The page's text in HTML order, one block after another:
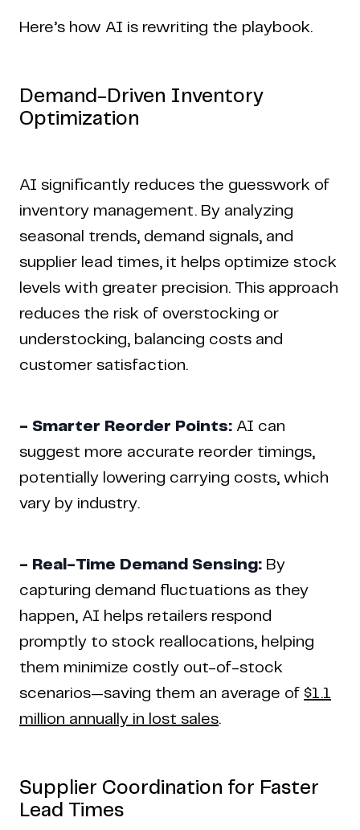
Here’s how AI is rewriting the playbook.
Demand-Driven Inventory
Optimization
AI significantly reduces the guesswork of
inventory management. By analyzing
seasonal trends, demand signals, and
supplier lead times, it helps optimize stock
levels with greater precision. This approach
reduces the risk of overstocking or
understocking, balancing costs and
customer satisfaction.
- Smarter Reorder Points: AI can
suggest more accurate reorder timings,
potentially lowering carrying costs, which
vary by industry.
- Real-Time Demand Sensing: By
capturing demand fluctuations as they
happen, AI helps retailers respond
promptly to stock reallocations, helping
them minimize costly out-of-stock
scenarios—saving them an average of $1.1
million annually in lost sales.
Supplier Coordination for Faster
Lead Times